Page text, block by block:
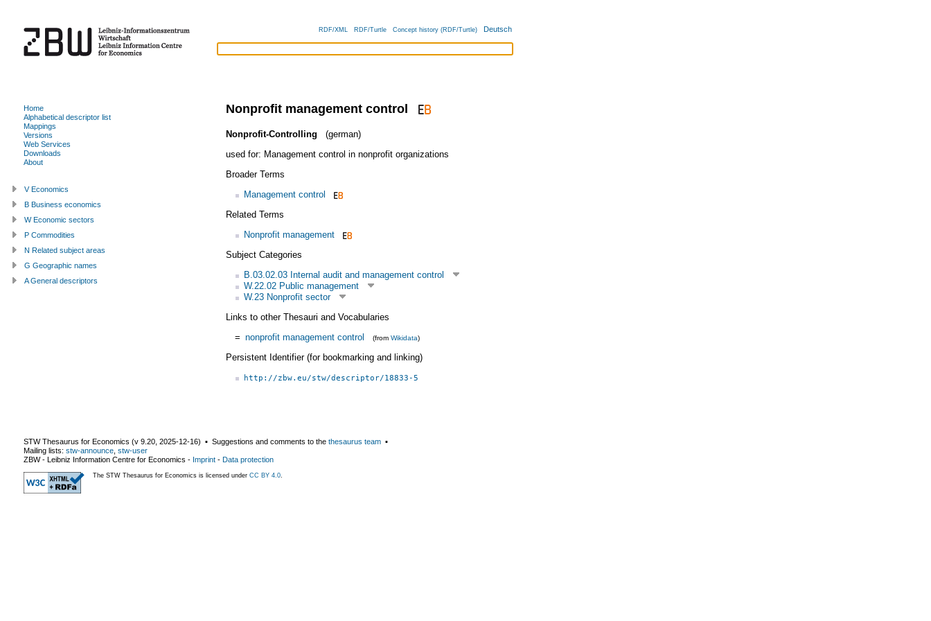
RDF/XML RDF/Turtle Concept history (RDF/Turtle) Deutsch
Nonprofit management control
Nonprofit-Controlling
(german)
used for: Management control in nonprofit organizations
Broader Terms
Management control
Related Terms
Nonprofit management
Subject Categories
B.03.02.03 Internal audit and management control
W.22.02 Public management
W.23 Nonprofit sector
Links to other Thesauri and Vocabularies
= nonprofit management control (from Wikidata)
Persistent Identifier (for bookmarking and linking)
http://zbw.eu/stw/descriptor/18833-5
Home
Alphabetical descriptor list
Mappings
Versions
Web Services
Downloads
About
V Economics
B Business economics
W Economic sectors
P Commodities
N Related subject areas
G Geographic names
A General descriptors
STW Thesaurus for Economics (v 9.20 2025-12-16) ▪ Suggestions and comments to the thesaurus team ▪
Mailing lists: stw-announce stw-user
ZBW - Leibniz Information Centre for Economics - Imprint - Data protection
The STW Thesaurus for Economics is licensed under CC BY 4.0